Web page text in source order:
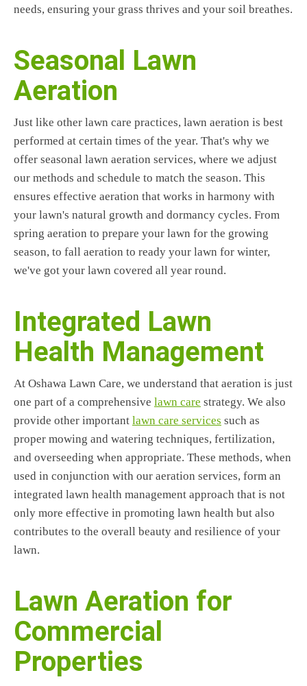
needs, ensuring your grass thrives and your soil breathes.
Seasonal Lawn
Aeration
Just like other lawn care practices, lawn aeration is best
performed at certain times of the year. That's why we
offer seasonal lawn aeration services, where we adjust
our methods and schedule to match the season. This
ensures effective aeration that works in harmony with
your lawn's natural growth and dormancy cycles. From
spring aeration to prepare your lawn for the growing
season, to fall aeration to ready your lawn for winter,
we've got your lawn covered all year round.
Integrated Lawn
Health Management
At Oshawa Lawn Care, we understand that aeration is just
one part of a comprehensive lawn care strategy. We also
provide other important lawn care services such as
proper mowing and watering techniques, fertilization,
and overseeding when appropriate. These methods, when
used in conjunction with our aeration services, form an
integrated lawn health management approach that is not
only more effective in promoting lawn health but also
contributes to the overall beauty and resilience of your
lawn.
Lawn Aeration for
Commercial
Properties